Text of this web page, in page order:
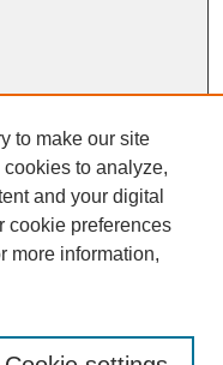
Email:
to make our site
to analyze,
and your digital
cookie preferences
more information,